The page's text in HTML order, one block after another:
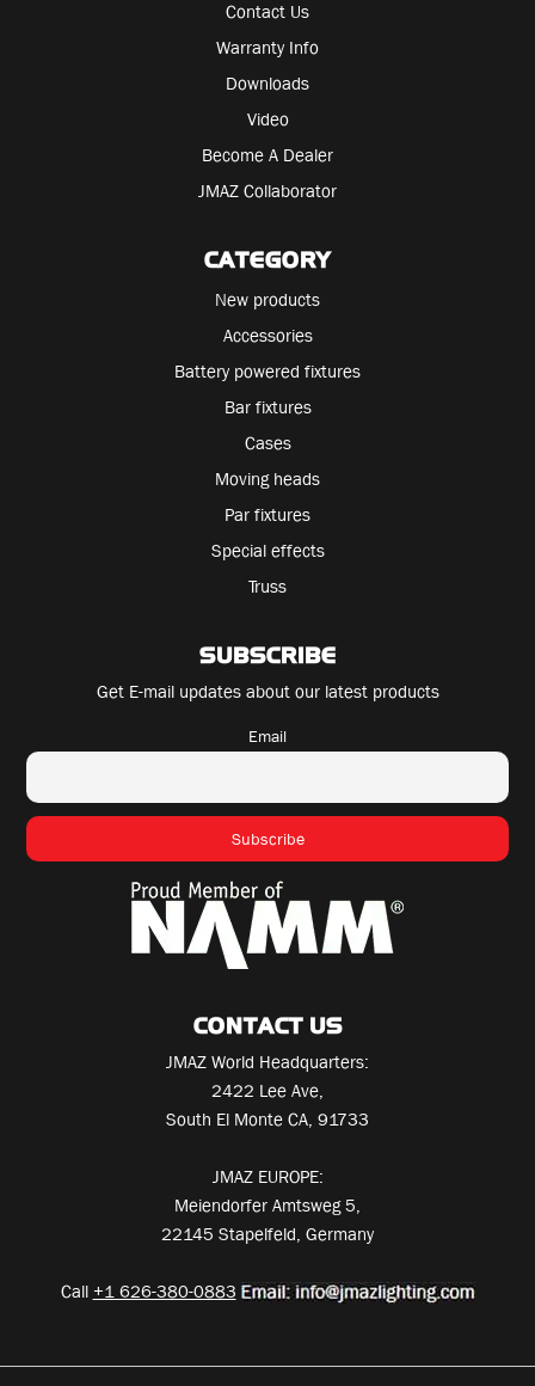
Contact Us
Warranty Info
Downloads
Video
Become A Dealer
JMAZ Collaborator
CATEGORY
New products
Accessories
Battery powered fixtures
Bar fixtures
Cases
Moving heads
Par fixtures
Special effects
Truss
SUBSCRIBE
Get E-mail updates about our latest products
Email
CONTACT US
JMAZ World Headquarters:
2422 Lee Ave,
South El Monte CA, 91733
JMAZ EUROPE:
Meiendorfer Amtsweg 5,
22145 Stapelfeld, Germany
Call +1 626-380-0883